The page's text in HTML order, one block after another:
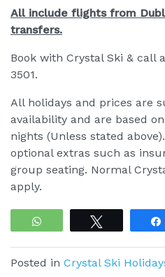
All include flights from
transfers.
Book with Crystal Ski & call
3501.
All holidays and prices are
availability and are based
nights (Unless stated
optional extras such as
group seating. Normal
apply.
WhatsApp
Posted in Crystal Ski